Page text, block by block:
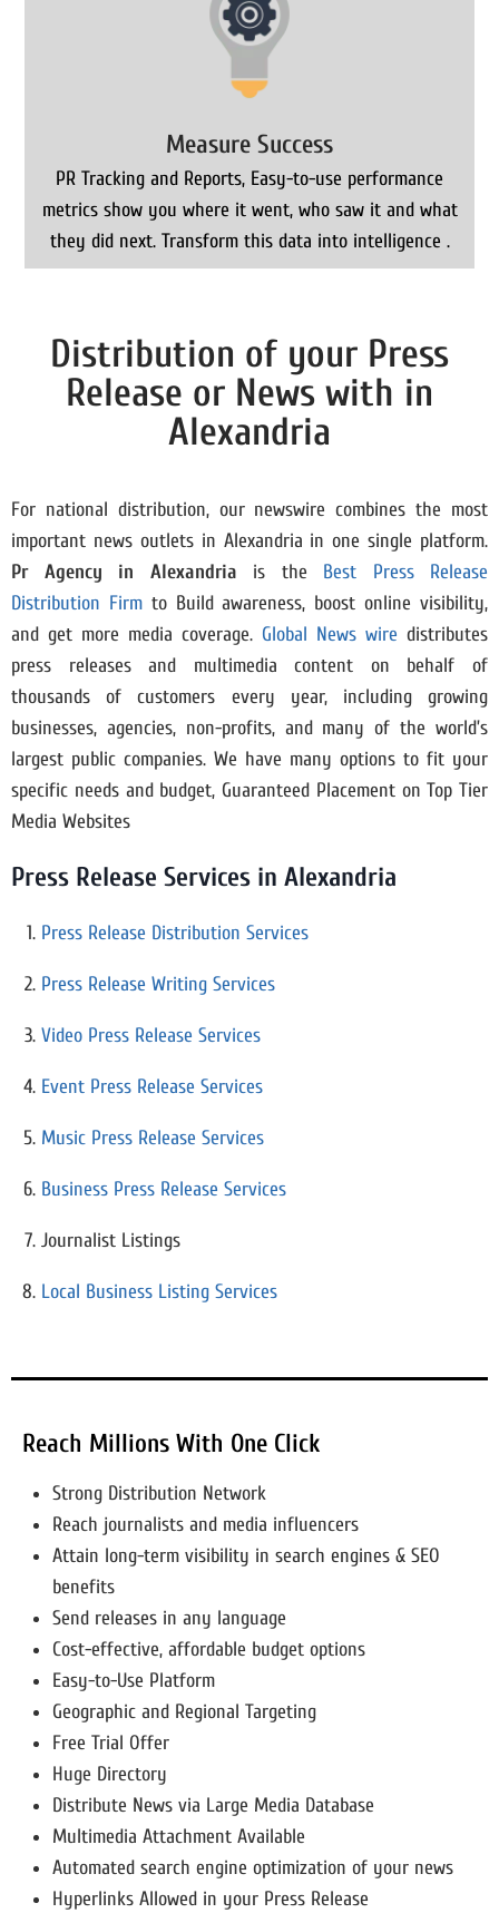
Measure Success
PR Tracking and Reports, Easy-to-use performance
metrics show you where it went, who saw it and what
they did next. Transform this data into intelligence .
Distribution of your Press
Release or News with in
Alexandria
For national distribution, our newswire combines the most
important news outlets in Alexandria in one single platform.
Pr Agency in Alexandria is the Best Press Release
Distribution Firmto Build awareness, boost online visibility,
and get more media coverage. Global News wire distributes
press releases and multimedia content on behalf of
thousands of customers every year, including growing
businesses, agencies, non-profits, and many of the world’s
largest public companies. We have many options to fit your
specific needs and budget, Guaranteed Placement on Top Tier
Media Websites
Press Release Services in Alexandria
Press Release Distribution Services
Press Release Writing Services
Video Press Release Services
Event Press Release Services
Music Press Release Services
Business Press Release Services
Journalist Listings
Local Business Listing Services
Reach Millions With One Click
Strong Distribution Network
Reach journalists and media influencers
Attain long-term visibility in search engines & SEO
benefits
Send releases in any language
Cost-effective, affordable budget options
Easy-to-Use Platform
Geographic and Regional Targeting
Free Trial Offer
Huge Directory
Distribute News via Large Media Database
Multimedia Attachment Available
Automated search engine optimization of your news
Hyperlinks Allowed in your Press Release